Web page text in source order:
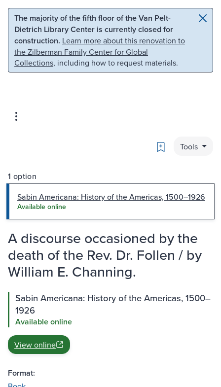
Skip to main content Skip to search
The majority of the fifth floor of the Van Pelt-
Dietrich Library Center is currently closed for
construction. Learn more about this renovation to
the Zilberman Family Center for Global
Collections, including how to request materials.
Bookmark
Tools
1 option
Sabin Americana: History of the Americas, 1500–1926
Available online
A discourse occasioned by the
death of the Rev. Dr. Follen / by
William E. Channing.
Sabin Americana: History of the Americas, 1500–
1926
Available online
View online
Format: